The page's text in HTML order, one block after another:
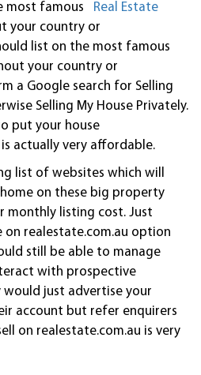
most famous
Real Estate
your country or
list on the most famous
your country or
a Google search for Selling
Selling My House Privately.
put your house
actually very affordable.
list of websites which will
on these big property
monthly listing cost. Just
on realestate.com.au option
still be able to manage
with prospective
would just advertise your
account but refer enquirers
on realestate.com.au is very